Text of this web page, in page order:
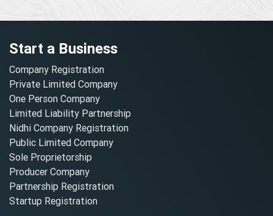
Start a Business
Company Registration
Private Limited Company
One Person Company
Limited Liability Partnership
Nidhi Company Registration
Public Limited Company
Sole Proprietorship
Producer Company
Partnership Registration
Startup Registration